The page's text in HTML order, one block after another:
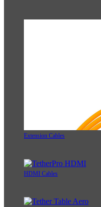
Extension Cables
HDMI Cables